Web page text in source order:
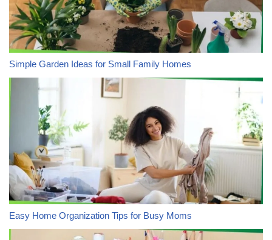
Simple Garden Ideas for Small Family Homes
Easy Home Organization Tips for Busy Moms